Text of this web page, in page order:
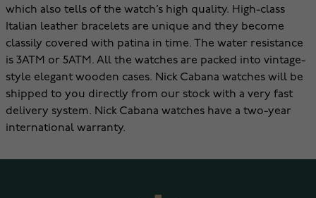
which also tells of the watch’s high quality. High-class
Italian leather bracelets are unique and they become
classily covered with patina in time. The water resistance
is 3ATM or 5ATM. All the watches are packed into vintage-
style elegant wooden cases. Nick Cabana watches will be
shipped to you directly from our stock with a very fast
delivery system. Nick Cabana watches have a two-year
international warranty.